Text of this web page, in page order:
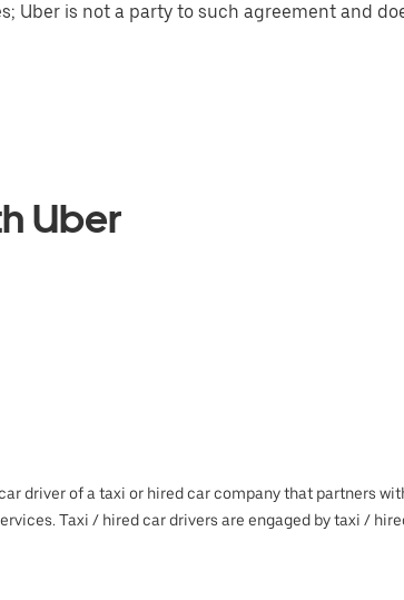
Uber is not a party to such agreement and
Uber
driver of a taxi or hired car company that partners
Taxi / hired car drivers are engaged by taxi /